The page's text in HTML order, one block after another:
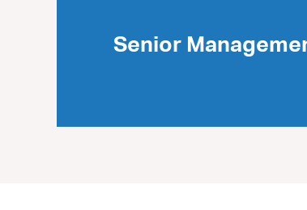
Senior